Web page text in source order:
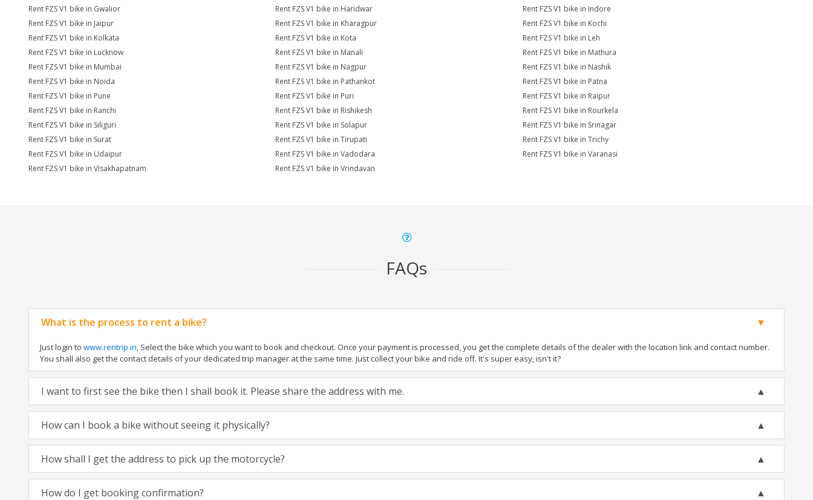
Rent FZS V1 bike in Gwalior
Rent FZS V1 bike in Haridwar
Rent FZS V1 bike in Indore
Rent FZS V1 bike in Jaipur
Rent FZS V1 bike in Kharagpur
Rent FZS V1 bike in Kochi
Rent FZS V1 bike in Kolkata
Rent FZS V1 bike in Kota
Rent FZS V1 bike in Leh
Rent FZS V1 bike in Lucknow
Rent FZS V1 bike in Manali
Rent FZS V1 bike in Mathura
Rent FZS V1 bike in Mumbai
Rent FZS V1 bike in Nagpur
Rent FZS V1 bike in Nashik
Rent FZS V1 bike in Noida
Rent FZS V1 bike in Pathankot
Rent FZS V1 bike in Patna
Rent FZS V1 bike in Pune
Rent FZS V1 bike in Puri
Rent FZS V1 bike in Raipur
Rent FZS V1 bike in Ranchi
Rent FZS V1 bike in Rishikesh
Rent FZS V1 bike in Rourkela
Rent FZS V1 bike in Siliguri
Rent FZS V1 bike in Solapur
Rent FZS V1 bike in Srinagar
Rent FZS V1 bike in Surat
Rent FZS V1 bike in Tirupati
Rent FZS V1 bike in Trichy
Rent FZS V1 bike in Udaipur
Rent FZS V1 bike in Vadodara
Rent FZS V1 bike in Varanasi
Rent FZS V1 bike in Visakhapatnam
Rent FZS V1 bike in Vrindavan
FAQs
What is the process to rent a bike?
Just login to www.rentrip.in, Select the bike which you want to book and checkout. Once your payment is processed, you get the complete details of the dealer with the location link and contact number.
You shall also get the contact details of your dedicated trip manager at the same time. Just collect your bike and ride off. It's super easy, isn't it?
I want to first see the bike then I shall book it. Please share the address with me.
How can I book a bike without seeing it physically?
How shall I get the address to pick up the motorcycle?
How do I get booking confirmation?